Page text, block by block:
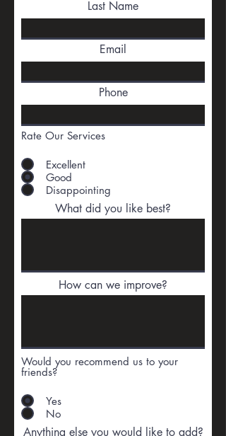
Last Name
Email
Phone
Rate Our Services
Excellent
Good
Disappointing
What did you like best?
How can we improve?
Would you recommend us to your
friends?
Yes
No
Anything else you would like to add?